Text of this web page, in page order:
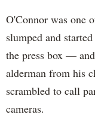
O'Connor was one
slumped and
the press box —
alderman from his
scrambled to call
cameras.